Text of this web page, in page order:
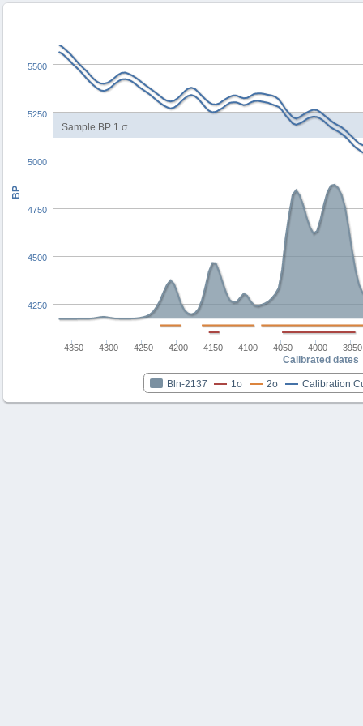
Sample BP 1 σ
Calibrated dates
BP
Bln-2137 1σ 2σ Calibration
-4350 -4300 -4250 -4200 -4150 -4100 -4050 -4000 -3950
4250
4500
4750
5000
5250
5500